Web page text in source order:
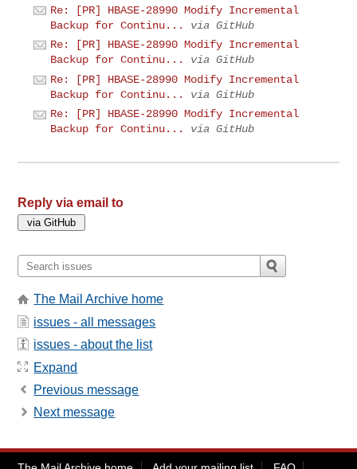
Re: [PR] HBASE-28990 Modify Incremental
Backup for Continu...
via GitHub
Re: [PR] HBASE-28990 Modify Incremental
Backup for Continu...
via GitHub
Re: [PR] HBASE-28990 Modify Incremental
Backup for Continu...
via GitHub
Re: [PR] HBASE-28990 Modify Incremental
Backup for Continu...
via GitHub
Reply via email to
The Mail Archive home
issues - all messages
issues - about the list
Expand
Previous message
Next message